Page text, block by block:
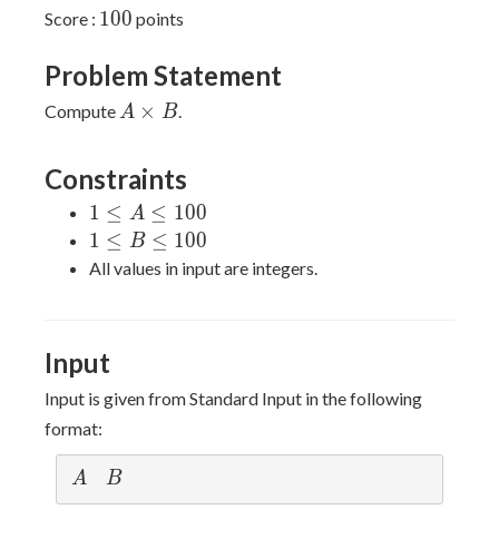
Score : 100
100 points
Problem Statement
Compute A
A × B.
Constraints
1
\leq
A
1 ≤ A ≤ 100
1
\leq
1 ≤ B ≤ 100
All values in input are integers.
Input
Input is given from Standard Input in the following
format:
A
A B
B